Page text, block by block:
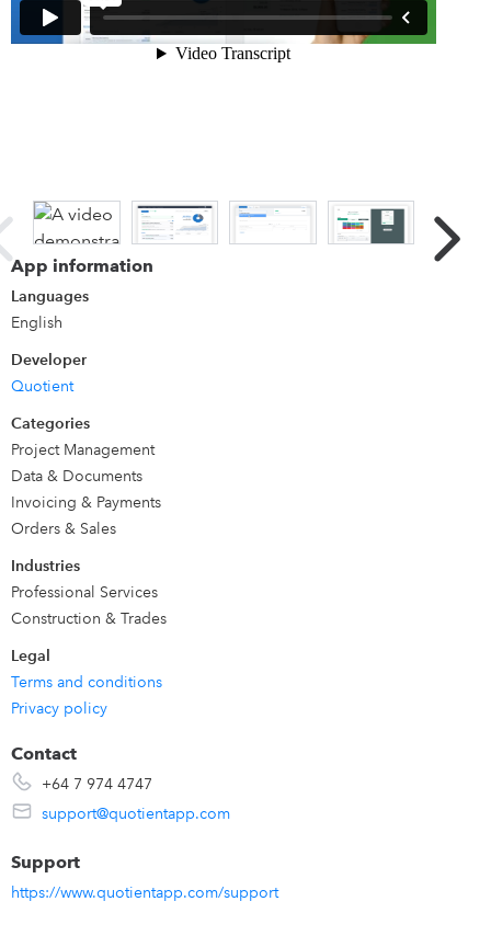
both.
in a click, choose optional extras and leave comments.
Connect QuickBooks and accepted quotes flow through
automatically as invoices, so you go from quote to paid
without re-keying a thing.
App information
Languages
English
Developer
Quotient
Categories
Project Management
Data & Documents
Invoicing & Payments
Orders & Sales
Industries
Professional Services
Construction & Trades
Legal
Terms and conditions
Privacy policy
Contact
+64 7 974 4747
support@quotientapp.com
Support
https://www.quotientapp.com/support